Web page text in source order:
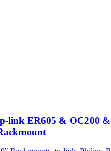
link ER605 & OC200